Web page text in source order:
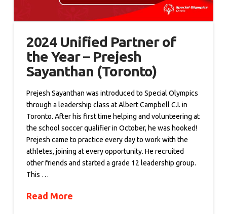
2024 Unified Partner of
the Year – Prejesh
Sayanthan (Toronto)
Prejesh Sayanthan was introduced to Special Olympics
through a leadership class at Albert Campbell C.I. in
Toronto. After his first time helping and volunteering at
the school soccer qualifier in October, he was hooked!
Prejesh came to practice every day to work with the
athletes, joining at every opportunity. He recruited
other friends and started a grade 12 leadership group.
This …
Read More